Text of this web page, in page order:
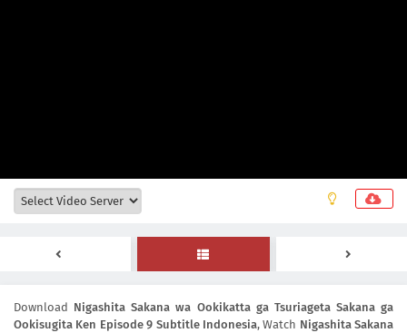
Download Nigashita Sakana wa Ookikatta ga Tsuriageta Sakana ga
Ookisugita Ken Episode 9 Subtitle Indonesia, Watch Nigashita Sakana